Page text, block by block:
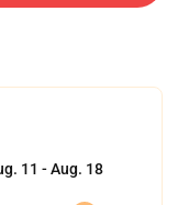
11 - Aug. 18